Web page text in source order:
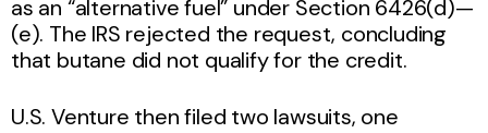
as an “alternative fuel” under Section 6426(d)—
(e). The IRS rejected the request, concluding
that butane did not qualify for the credit.
U.S. Venture then filed two lawsuits, one